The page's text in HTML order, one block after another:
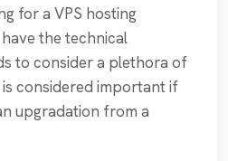
for a VPS hosting
the technical
to consider a plethora of
considered important if
upgradation from a